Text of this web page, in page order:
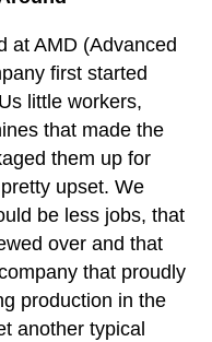
at AMD (Advanced
first started
little workers,
that made the
them up for
upset. We
be less jobs, that
over and that
that proudly
production in the
another typical